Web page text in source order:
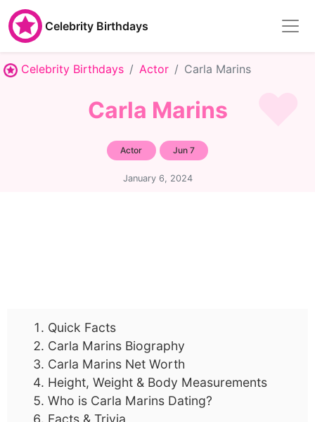
Celebrity Birthdays
Celebrity Birthdays Actor Carla Marins
Carla Marins
Actor Jun 7
January 6, 2024
Quick Facts
Carla Marins Biography
Carla Marins Net Worth
Height, Weight & Body Measurements
Who is Carla Marins Dating?
Facts & Trivia